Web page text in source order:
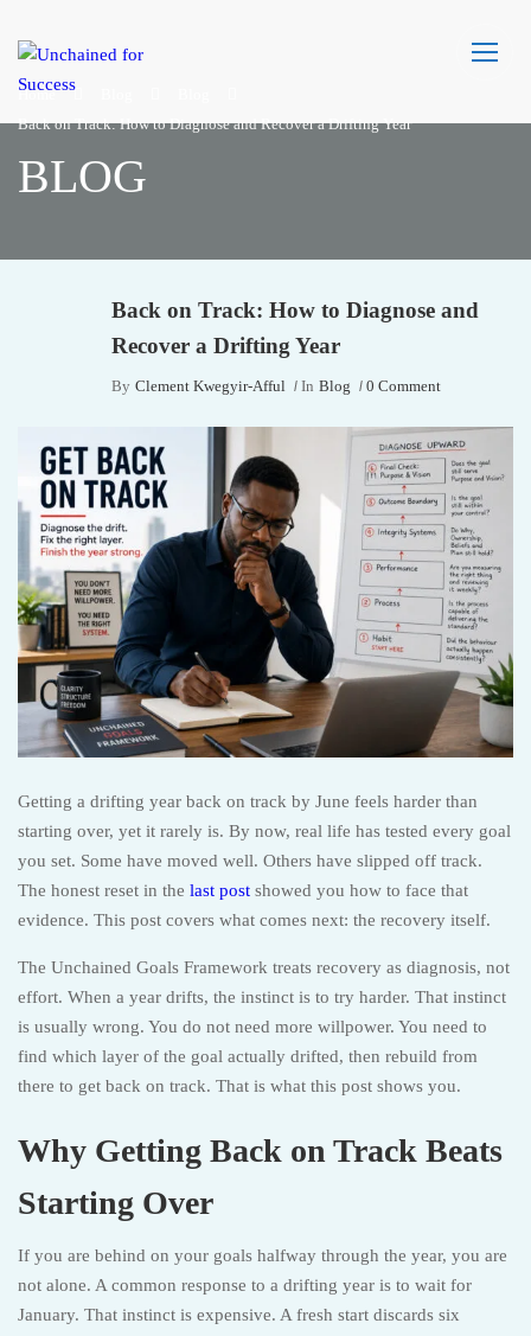
Home
Back on Track: How to Diagnose and Recover a Drifting Year
BLOG
Back on Track: How to Diagnose and
Recover a Drifting Year
By Clement Kwegyir-Afful In Blog 0 Comment
Getting a drifting year back on track by June feels harder than
starting over, yet it rarely is. By now, real life has tested every goal
you set. Some have moved well. Others have slipped off track.
The honest reset in the last post showed you how to face that
evidence. This post covers what comes next: the recovery itself.
The Unchained Goals Framework treats recovery as diagnosis, not
effort. When a year drifts, the instinct is to try harder. That instinct
is usually wrong. You do not need more willpower. You need to
find which layer of the goal actually drifted, then rebuild from
there to get back on track. That is what this post shows you.
Why Getting Back on Track Beats
Starting Over
If you are behind on your goals halfway through the year, you are
not alone. A common response to a drifting year is to wait for
January. That instinct is expensive. A fresh start discards six